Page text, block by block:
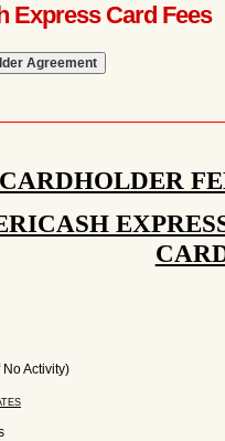
Express Card Fees
CARDHOLDER
Activity)